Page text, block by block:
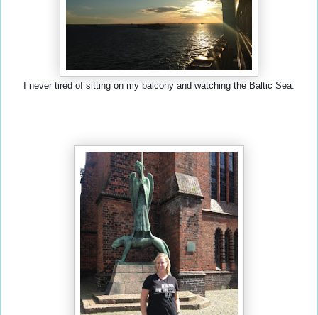
I never tired of sitting on my balcony and watching the Baltic Sea.